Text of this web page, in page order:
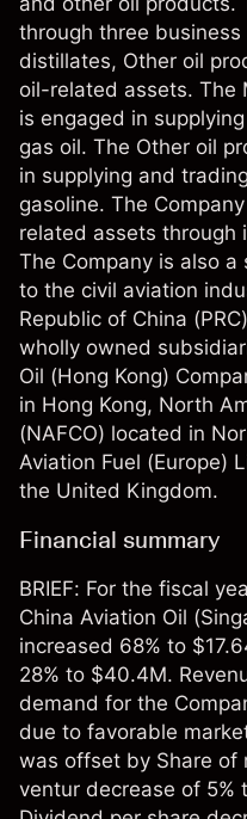
through three
distillates, Other oil
oil-related assets. The
is engaged in
gas oil. The Other oil
in supplying and
gasoline. The
related assets through
The Company is also
to the civil aviation
Republic of China
wholly owned
Oil (Hong Kong)
in Hong Kong, North
(NAFCO) located in
Aviation Fuel (Europe)
the United Kingdom.
Financial summary
BRIEF: For the fiscal
China Aviation Oil
increased 68% to
28% to $40.4M.
demand for the
due to favorable
was offset by Share of
ventur decrease of 5%